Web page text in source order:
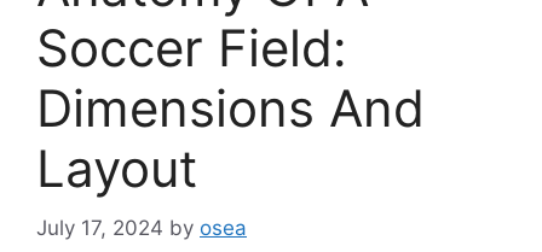
Soccer Field:
Dimensions And
Layout
July 17, 2024 by osea